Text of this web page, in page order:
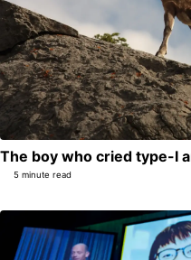
The boy who cried type-I
5 minute read